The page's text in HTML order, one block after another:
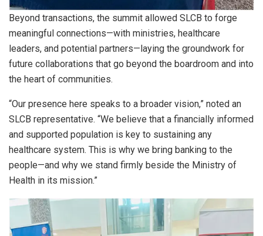
Beyond transactions, the summit allowed SLCB to forge
meaningful connections—with ministries, healthcare
leaders, and potential partners—laying the groundwork for
future collaborations that go beyond the boardroom and into
the heart of communities.
“Our presence here speaks to a broader vision,” noted an
SLCB representative. “We believe that a financially informed
and supported population is key to sustaining any
healthcare system. This is why we bring banking to the
people—and why we stand firmly beside the Ministry of
Health in its mission.”